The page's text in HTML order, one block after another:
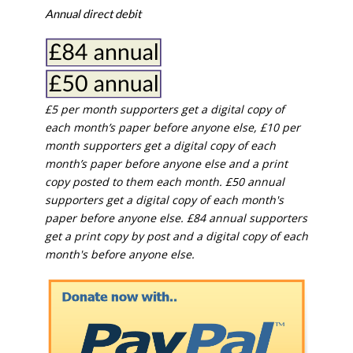
Annual direct debit
£5 per month supporters get a digital copy of
each month’s paper before anyone else, £10 per
month supporters get a digital copy of each
month’s paper before anyone else and a print
copy posted to them each month. £50 annual
supporters get a digital copy of each month's
paper before anyone else. £84 annual supporters
get a print copy by post and a digital copy of each
month's before anyone else.